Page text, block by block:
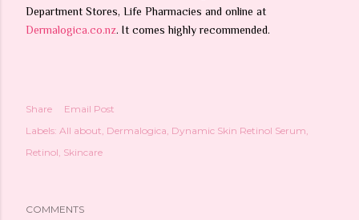
Department Stores, Life Pharmacies and online at
Dermalogica.co.nz. It comes highly recommended.
Share
Email Post
Labels: All about Dermalogica Dynamic Skin Retinol Serum
Retinol Skincare
COMMENTS